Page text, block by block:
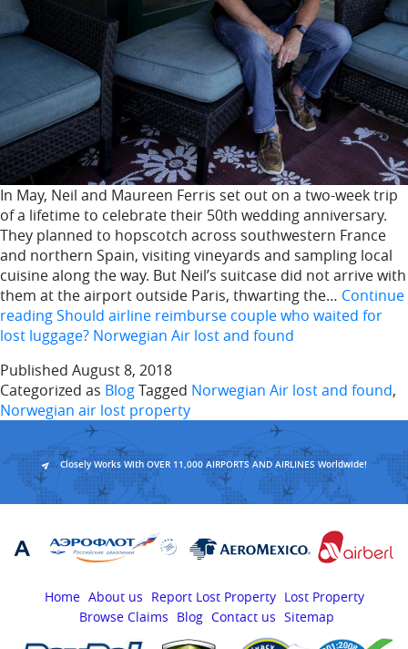
In May, Neil and Maureen Ferris set out on a two-week trip
of a lifetime to celebrate their 50th wedding anniversary.
They planned to hopscotch across southwestern France
and northern Spain, visiting vineyards and sampling local
cuisine along the way. But Neil’s suitcase did not arrive with
them at the airport outside Paris, thwarting the… Continue
readingShould airline reimburse couple who waited for
lost luggage? Norwegian Air lost and found
Published August 8, 2018
Categorized as BlogTagged Norwegian Air lost and found,
Norwegian air lost property
Closely Works With OVER 11,000 AIRPORTS AND AIRLINES Worldwide!
Home About us Report Lost Property Lost Property
Browse Claims
Blog Contact us Sitemap